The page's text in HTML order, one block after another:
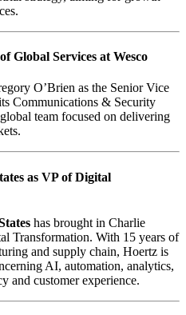
Global Services at Wesco
O’Brien as the Senior Vice
Communications & Security
team focused on delivering
as VP of Digital
has brought in Charlie
Transformation. With 15 years of
and supply chain, Hoertz is
AI, automation, analytics,
and customer experience.